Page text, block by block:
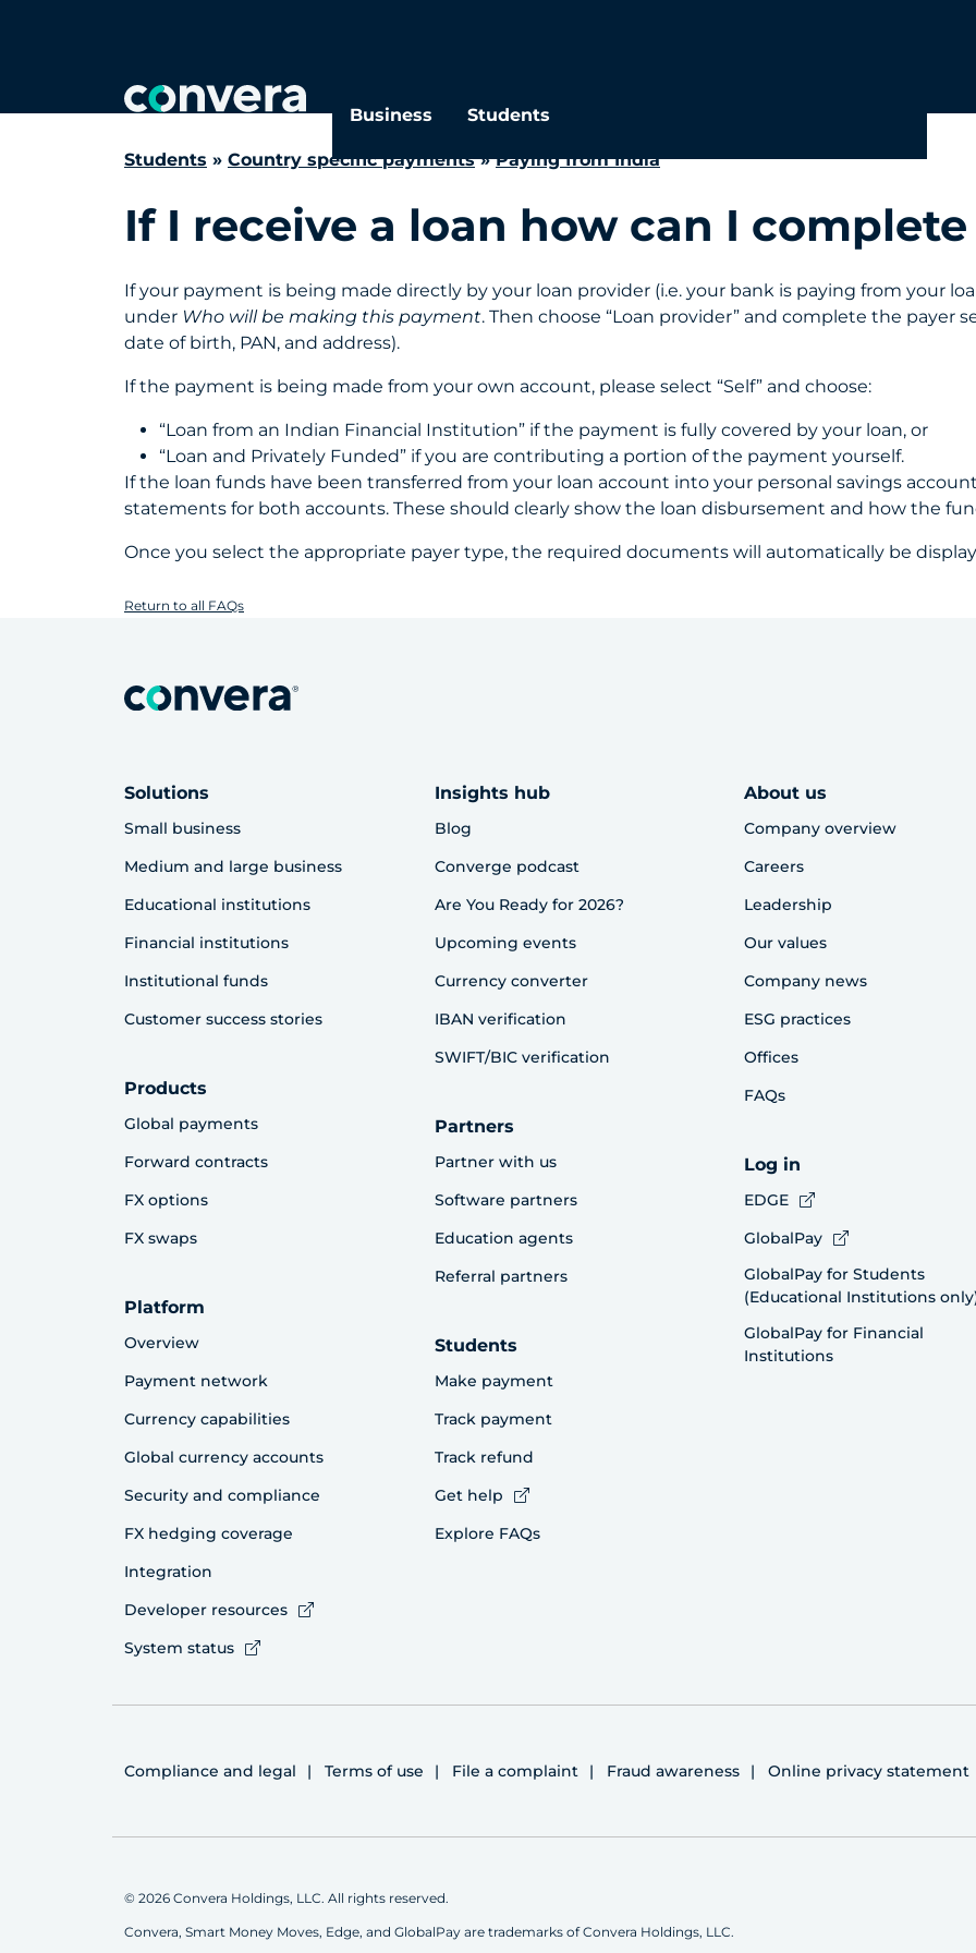
Business Students
Students » Country specific payments»Paying from India
If I receive a loan how can I
If your payment is being made directly by your loan provider (i.e. your bank is paying from your
under Who will be making this payment. Then choose “Loan provider” and complete the payer
date of birth, PAN, and address).
If the payment is being made from your own account, please select “Self” and choose:
“Loan from an Indian Financial Institution” if the payment is fully covered by your loan, or
“Loan and Privately Funded” if you are contributing a portion of the payment yourself.
If the loan funds have been transferred from your loan account into your personal savings
statements for both accounts. These should clearly show the loan disbursement and how the
Once you select the appropriate payer type, the required documents will automatically be
Return to all FAQs
Solutions
Small business
Medium and large business
Educational institutions
Financial institutions
Institutional funds
Customer success stories
Products
Global payments
Forward contracts
FX options
FX swaps
Platform
Overview
Payment network
Currency capabilities
Global currency accounts
Security and compliance
FX hedging coverage
Integration
Developer resources
System status
Insights hub
Blog
Converge podcast
Are You Ready for 2026?
Upcoming events
Currency converter
IBAN verification
SWIFT/BIC verification
Partners
Partner with us
Software partners
Education agents
Referral partners
Students
Make payment
Track payment
Track refund
Get help
Explore FAQs
About us
Company overview
Careers
Leadership
Our values
Company news
ESG practices
Offices
FAQs
Log in
EDGE
GlobalPay
GlobalPay for Students
(Educational Institutions
GlobalPay for Financial
Institutions
Compliance and legal Terms of use File a complaint Fraud awareness Online privacy statement
© 2026 Convera Holdings, LLC. All rights reserved.
Convera, Smart Money Moves, Edge, and GlobalPay are trademarks of Convera Holdings, LLC.